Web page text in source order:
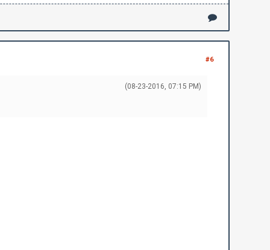
#6
(08-23-2016, 07:15 PM)